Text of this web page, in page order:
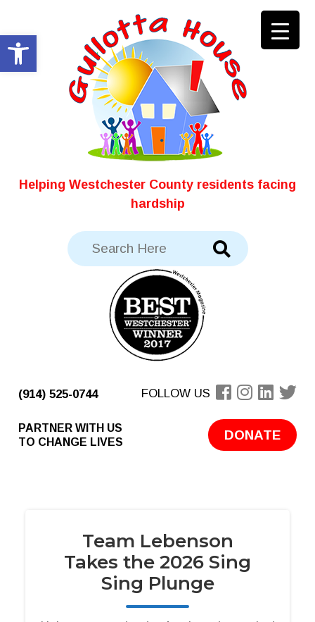
Open toolbar
content
Helping Westchester County residents facing
hardship
(914) 525-0744 FOLLOW US
PARTNER WITH US
TO CHANGE LIVES
DONATE